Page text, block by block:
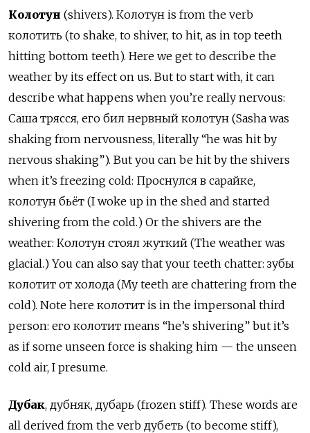
Колотун (shivers). Колотун is from the verb
колотить (to shake, to shiver, to hit, as in top teeth
hitting bottom teeth). Here we get to describe the
weather by its effect on us. But to start with, it can
describe what happens when you’re really nervous:
Саша трясся, его бил нервный колотун (Sasha was
shaking from nervousness, literally “he was hit by
nervous shaking”). But you can be hit by the shivers
when it’s freezing cold: Проснулся в сарайке,
колотун бьёт (I woke up in the shed and started
shivering from the cold.) Or the shivers are the
weather: Колотун стоял жуткий (The weather was
glacial.) You can also say that your teeth chatter: зубы
колотит от холода (My teeth are chattering from the
cold). Note here колотит is in the impersonal third
person: его колотит means “he’s shivering” but it’s
as if some unseen force is shaking him — the unseen
cold air, I presume.
Дубак, дубняк, дубарь (frozen stiff). These words are
all derived from the verb дубеть (to become stiff),